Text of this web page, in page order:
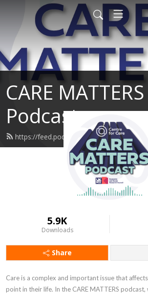
CARE MATTERS
Podcast
https://feed.podbean.com/
5.9K
Downloads
Share
Care is a complex and important issue that
point in their life. In the CARE MATTERS